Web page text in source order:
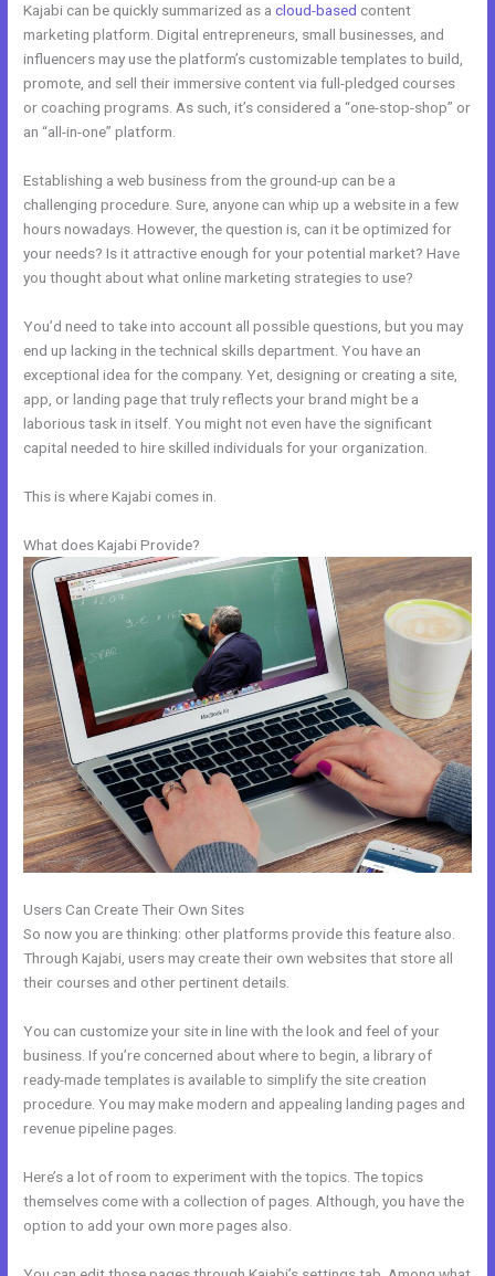
Kajabi can be quickly summarized as acloud-based content
marketing platform. Digital entrepreneurs, small businesses, and
influencers may use the platform’s customizable templates to build,
promote, and sell their immersive content via full-pledged courses
or coaching programs. As such, it’s considered a “one-stop-shop” or
an “all-in-one” platform.
Establishing a web business from the ground-up can be a
challenging procedure. Sure, anyone can whip up a website in a few
hours nowadays. However, the question is, can it be optimized for
your needs? Is it attractive enough for your potential market? Have
you thought about what online marketing strategies to use?
You’d need to take into account all possible questions, but you may
end up lacking in the technical skills department. You have an
exceptional idea for the company. Yet, designing or creating a site,
app, or landing page that truly reflects your brand might be a
laborious task in itself. You might not even have the significant
capital needed to hire skilled individuals for your organization.
This is where Kajabi comes in.
What does Kajabi Provide?
Users Can Create Their Own Sites
So now you are thinking: other platforms provide this feature also.
Through Kajabi, users may create their own websites that store all
their courses and other pertinent details.
You can customize your site in line with the look and feel of your
business. If you’re concerned about where to begin, a library of
ready-made templates is available to simplify the site creation
procedure. You may make modern and appealing landing pages and
revenue pipeline pages.
Here’s a lot of room to experiment with the topics. The topics
themselves come with a collection of pages. Although, you have the
option to add your own more pages also.